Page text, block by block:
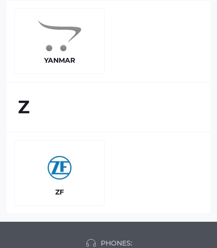
YANMAR
Z
ZF
PHONES: